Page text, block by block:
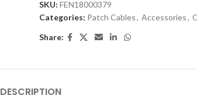
SKU: FEN18000379
Categories: Patch Cables, Accessories,
Share:
DESCRIPTION